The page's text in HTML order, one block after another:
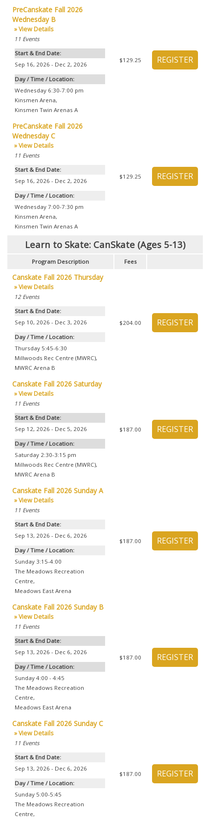
PreCanskate Fall 2026
Wednesday B
» View Details
11 Events
Start & End Date:
Sep 16, 2026 - Dec 2, 2026
Day / Time / Location:
Wednesday 6:30-7:00 pm
Kinsmen Arena,
Kinsmen Twin Arenas A
$129.25
PreCanskate Fall 2026
Wednesday C
» View Details
11 Events
Start & End Date:
Sep 16, 2026 - Dec 2, 2026
Day / Time / Location:
Wednesday 7:00-7:30 pm
Kinsmen Arena,
Kinsmen Twin Arenas A
$129.25
Learn to Skate: CanSkate (Ages 5-13)
Program Description Fees
Canskate Fall 2026 Thursday
» View Details
12 Events
Start & End Date:
Sep 10, 2026 - Dec 3, 2026
Day / Time / Location:
Thursday 5:45-6:30
Millwoods Rec Centre (MWRC),
MWRC Arena B
$204.00
Canskate Fall 2026 Saturday
» View Details
11 Events
Start & End Date:
Sep 12, 2026 - Dec 5, 2026
Day / Time / Location:
Saturday 2:30-3:15 pm
Millwoods Rec Centre (MWRC),
MWRC Arena B
$187.00
Canskate Fall 2026 Sunday A
» View Details
11 Events
Start & End Date:
Sep 13, 2026 - Dec 6, 2026
Day / Time / Location:
Sunday 3:15-4:00
The Meadows Recreation
Centre,
Meadows East Arena
$187.00
Canskate Fall 2026 Sunday B
» View Details
11 Events
Start & End Date:
Sep 13, 2026 - Dec 6, 2026
Day / Time / Location:
Sunday 4:00 - 4:45
The Meadows Recreation
Centre,
Meadows East Arena
$187.00
Canskate Fall 2026 Sunday C
» View Details
11 Events
Start & End Date:
Sep 13, 2026 - Dec 6, 2026
Day / Time / Location:
Sunday 5:00-5:45
The Meadows Recreation
Centre,
$187.00